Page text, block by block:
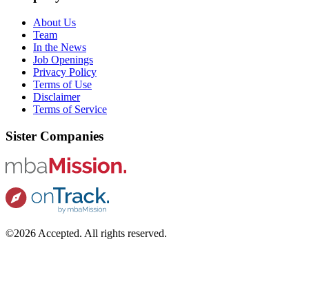
About Us
Team
In the News
Job Openings
Privacy Policy
Terms of Use
Disclaimer
Terms of Service
Sister Companies
©2026 Accepted. All rights reserved.